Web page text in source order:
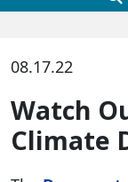
08.17.22
Watch
Climate